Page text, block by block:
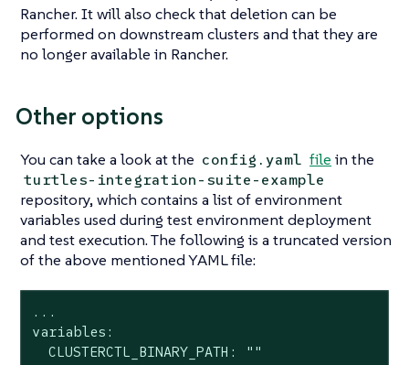
Rancher. It will also check that deletion can be
performed on downstream clusters and that they are
no longer available in Rancher.
Other options
You can take a look at the config.yaml file in the
turtles-integration-suite-example
repository, which contains a list of environment
variables used during test environment deployment
and test execution. The following is a truncated version
of the above mentioned YAML file:
...
variables:
  CLUSTERCTL_BINARY_PATH: ""